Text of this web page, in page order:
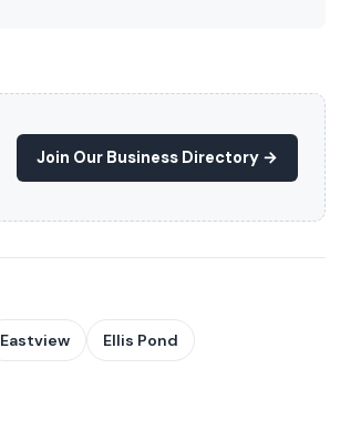
Join Our Business Directory →
Eastview Ellis Pond